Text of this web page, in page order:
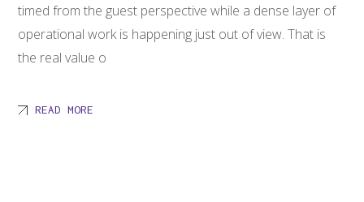
timed from the guest perspective while a dense layer of
operational work is happening just out of view. That is
the real value o
READ MORE